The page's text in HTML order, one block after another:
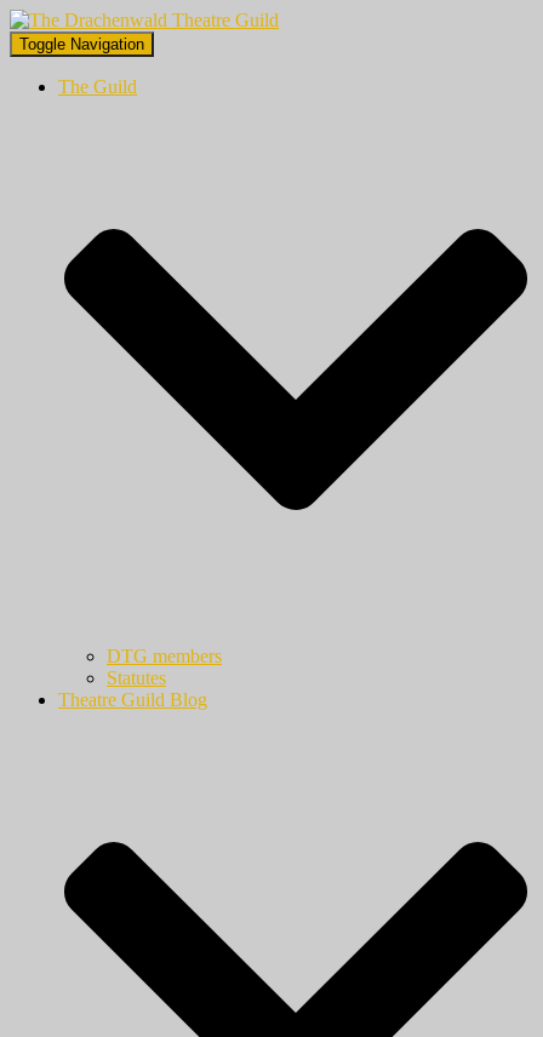
Toggle Navigation
The Guild
DTG members
Statutes
Theatre Guild Blog